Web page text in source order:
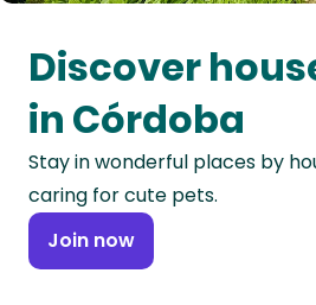
Oceania
Continent
South
America
Continent
Antarctica
Discover
in Córdoba
Stay in wonderful places by
caring for cute pets.
Join now